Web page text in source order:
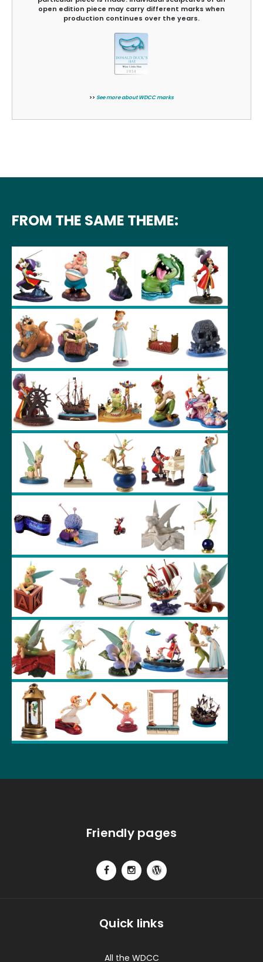
open edition piece may carry different marks when
production continues over the years.
>> See more about WDCC marks
FROM THE SAME THEME:
Friendly pages
Quick links
All the WDCC